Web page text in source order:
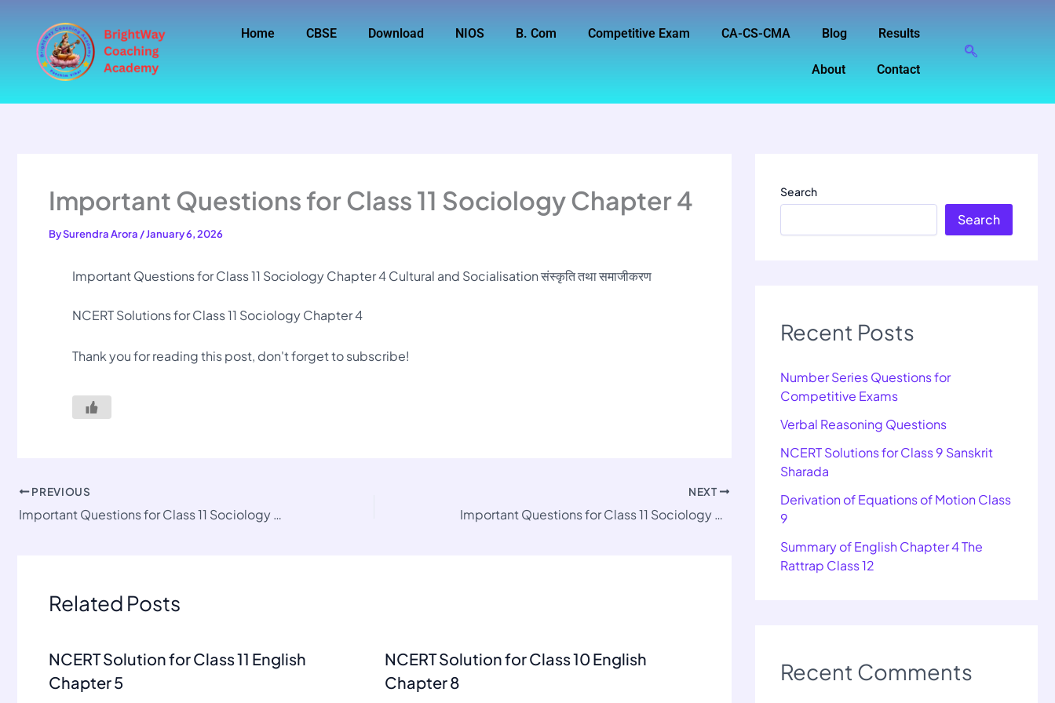
content
Home CBSE Download NIOS B. Com Competitive Exam CA-CS-CMA Blog Results
About Contact
Important Questions for Class 11 Sociology Chapter 4
BySurendra Arora /January 6, 2026
Important Questions for Class 11 Sociology Chapter 4 Cultural and Socialisation संस्कृति तथा समाजीकरण
NCERT Solutions for Class 11 Sociology Chapter 4
Thank you for reading this post, don't forget to subscribe!
PREVIOUS
Important Questions for Class 11 Sociology Chapter 3
NEXT
Important Questions for Class 11 Sociology Chapter 5
Related Posts
NCERT Solution for Class 11 English
Chapter 5
NCERT Solution for Class 10 English
Chapter 8
Search
Search
Recent Posts
Number Series Questions for
Competitive Exams
Verbal Reasoning Questions
NCERT Solutions for Class 9 Sanskrit
Sharada
Derivation of Equations of Motion Class
9
Summary of English Chapter 4 The
Rattrap Class 12
Recent Comments